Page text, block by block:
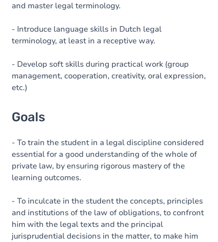
and master legal terminology.
- Introduce language skills in Dutch legal
terminology, at least in a receptive way.
- Develop soft skills during practical work (group
management, cooperation, creativity, oral expression,
etc.)
Goals
- To train the student in a legal discipline considered
essential for a good understanding of the whole of
private law, by ensuring rigorous mastery of the
learning outcomes.
- To inculcate in the student the concepts, principles
and institutions of the law of obligations, to confront
him with the legal texts and the principal
jurisprudential decisions in the matter, to make him